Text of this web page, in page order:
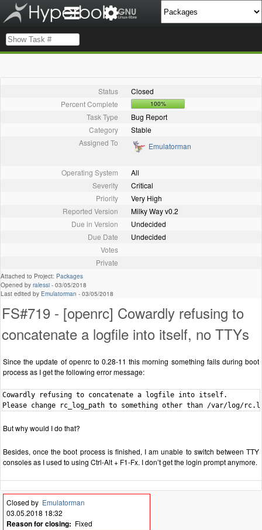
Status
Closed
Percent Complete
100%
Task Type
Bug Report
Category
Stable
Assigned To
Emulatorman
Operating System
All
Severity
Critical
Priority
Very High
Reported Version
Milky Way v0.2
Due in Version
Undecided
Due Date
Undecided
Votes
Private
Attached to Project: Packages
Opened by ralessi - 03/05/2018
Last edited by Emulatorman - 03/05/2018
FS#719 - [openrc] Cowardly refusing to
concatenate a logfile into itself, no TTYs
Since the update of openrc to 0.28-11 this morning something fails during boot
process as I get the following error message:
Cowardly refusing to concatenate a logfile into itself.
But why would I do that?
Besides, once the boot process is finished, I am unable to switch between TTY
consoles as I used to using Ctrl-Alt + F1-Fx. I don’t get the login prompt anymore.
Closed by Emulatorman
03.05.2018 18:32
Reason for closing: Fixed